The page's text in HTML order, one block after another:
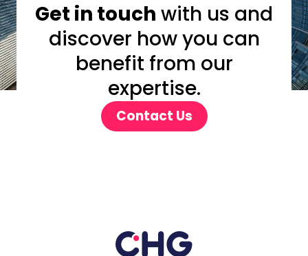
Get in touch with us and
discover how you can
benefit from our
expertise.
Contact Us